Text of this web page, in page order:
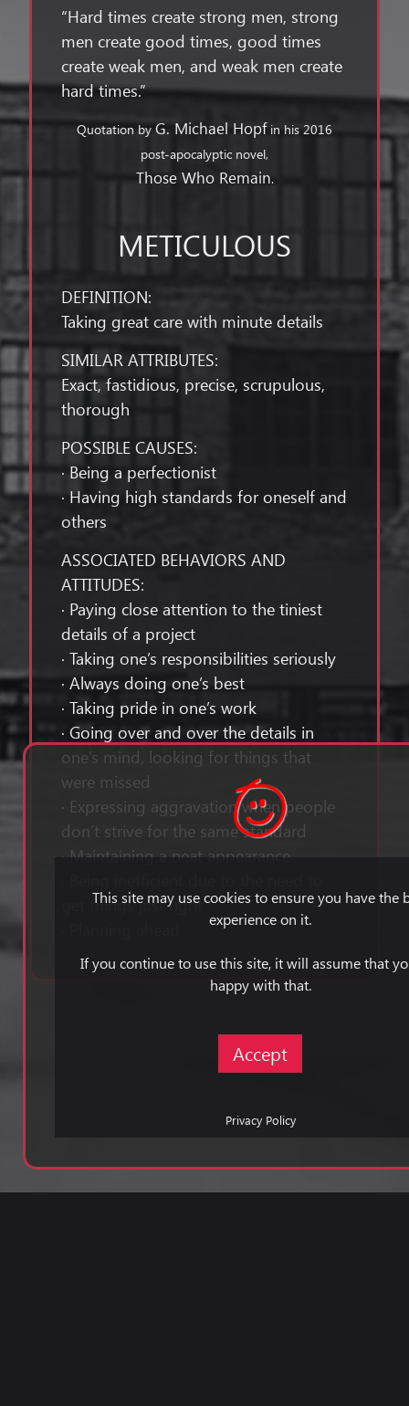
“Hard times create strong men, strong
men create good times, good times
create weak men, and weak men create
hard times.”
Quotation by G. Michael Hopfin his 2016
post-apocalyptic novel,
Those Who Remain.
METICULOUS
DEFINITION:
Taking great care with minute details
SIMILAR ATTRIBUTES:
Exact, fastidious, precise, scrupulous,
thorough
POSSIBLE CAUSES:
· Being a perfectionist
· Having high standards for oneself and
others
ASSOCIATED BEHAVIORS AND
ATTITUDES:
· Paying close attention to the tiniest
details of a project
· Taking one’s responsibilities seriously
· Always doing one’s best
· Taking pride in one’s work
· Going over and over the details in
one’s mind, looking for things that
were missed
· Expressing aggravation when people
don’t strive for the same standard
· Maintaining a neat appearance
get things just right
This site may use cookies to ensure you have the
experience on it.
If you continue to use this site, it will assume that
happy with that.
Accept
Privacy Policy